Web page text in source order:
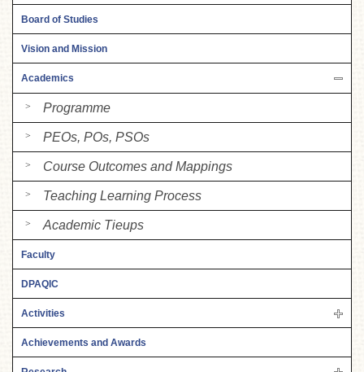
Board of Studies
Vision and Mission
Academics
Programme
PEOs, POs, PSOs
Course Outcomes and Mappings
Teaching Learning Process
Academic Tieups
Faculty
DPAQIC
Activities
Achievements and Awards